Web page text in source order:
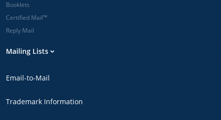
Booklets
Certified Mail™
Reply Mail
Mailing Lists
Email-to-Mail
Trademark Information